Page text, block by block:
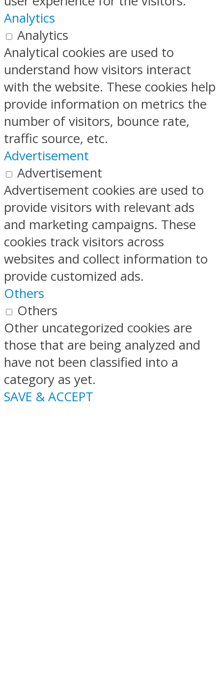
Analytics
Analytics
Analytical cookies are used to
understand how visitors interact
with the website. These cookies help
provide information on metrics the
number of visitors, bounce rate,
traffic source, etc.
Advertisement
Advertisement
Advertisement cookies are used to
provide visitors with relevant ads
and marketing campaigns. These
cookies track visitors across
websites and collect information to
provide customized ads.
Others
Others
Other uncategorized cookies are
those that are being analyzed and
have not been classified into a
category as yet.
SAVE & ACCEPT